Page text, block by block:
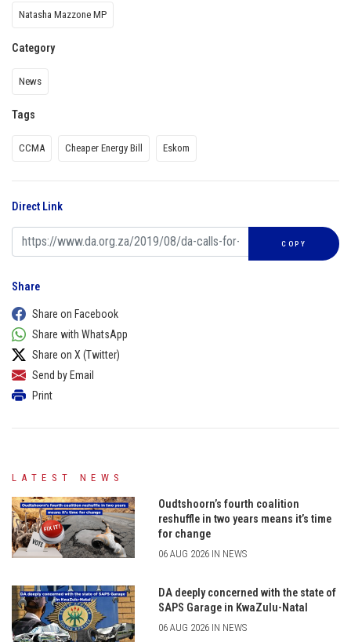
Natasha Mazzone MP
Category
News
Tags
CCMA Cheaper Energy Bill Eskom
Direct Link
COPY
Share
Share on Facebook
Share with WhatsApp
Share on X (Twitter)
Send by Email
Print
LATEST NEWS
Oudtshoorn’s fourth coalition
reshuffle in two years means it’s time
for change
06 AUG 2026 IN NEWS
DA deeply concerned with the state of
SAPS Garage in KwaZulu-Natal
06 AUG 2026 IN NEWS